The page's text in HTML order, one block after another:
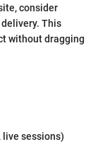
consider
This
without dragging
sessions)